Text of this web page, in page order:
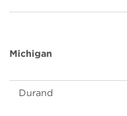
Michigan
Durand